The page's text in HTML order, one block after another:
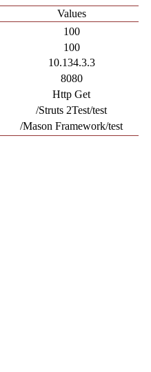
Values
100
100
10.134.3.3
8080
Http Get
/Struts 2Test/test
/Mason Framework/test